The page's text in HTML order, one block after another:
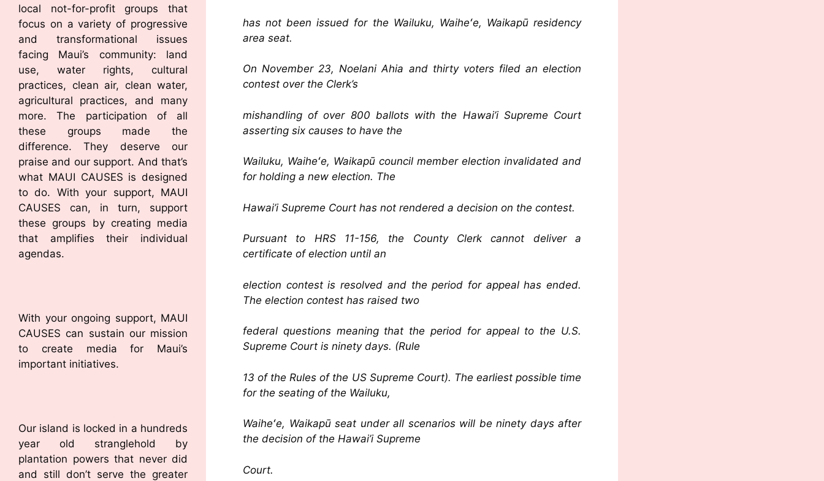
has not been issued for the Wailuku, Waiheʻe, Waikapū residency
area seat.
On November 23, Noelani Ahia and thirty voters filed an election
contest over the Clerk’s
mishandling of over 800 ballots with the Hawai’i Supreme Court
asserting six causes to have the
Wailuku, Waiheʻe, Waikapū council member election invalidated and
for holding a new election. The
Hawai’i Supreme Court has not rendered a decision on the contest.
Pursuant to HRS 11-156, the County Clerk cannot deliver a
certificate of election until an
election contest is resolved and the period for appeal has ended.
The election contest has raised two
federal questions meaning that the period for appeal to the U.S.
Supreme Court is ninety days. (Rule
13 of the Rules of the US Supreme Court). The earliest possible time
for the seating of the Wailuku,
Waiheʻe, Waikapū seat under all scenarios will be ninety days after
the decision of the Hawai’i Supreme
Court.
local not-for-profit groups that
focus on a variety of progressive
and transformational issues
facing Maui’s community: land
use, water rights, cultural
practices, clean air, clean water,
agricultural practices, and many
more. The participation of all
these groups made the
difference. They deserve our
praise and our support. And that’s
what MAUI CAUSES is designed
to do. With your support, MAUI
CAUSES can, in turn, support
these groups by creating media
that amplifies their individual
agendas.
With your ongoing support, MAUI
CAUSES can sustain our mission
to create media for Maui’s
important initiatives.
Our island is locked in a hundreds
year old stranglehold by
plantation powers that never did
and still don’t serve the greater